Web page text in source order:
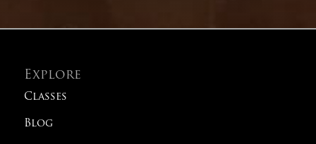
Explore
Classes
Blog